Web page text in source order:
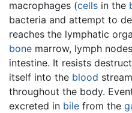
macrophages (cells in the
bacteria and attempt to
reaches the lymphatic
bone marrow, lymph
intestine. It resists
itself into the blood
throughout the body.
excreted in bile from the